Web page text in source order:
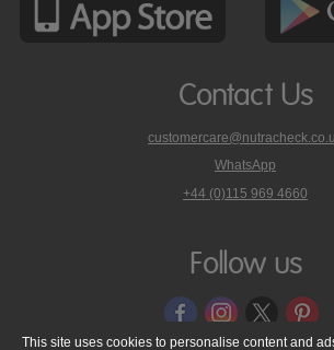
Contact Us
WhatsApp
phone
on
+44 (0)115 969 4660
Follow us
This site uses cookies to personalise content and